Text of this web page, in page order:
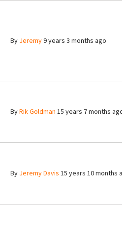
By Jeremy9 years 3 months ago
ByRik Goldman 15 years 7 months ago
By Jeremy Davis 15 years 10 months